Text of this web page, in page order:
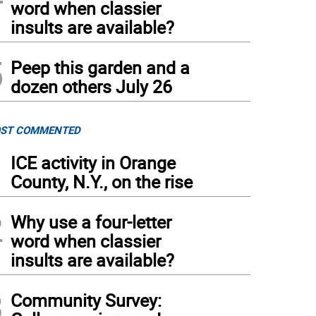
word when classier
insults are available?
Peep this garden and a
dozen others July 26
COMMENTED
ICE activity in Orange
County, N.Y., on the rise
Why use a four-letter
word when classier
insults are available?
Community Survey: